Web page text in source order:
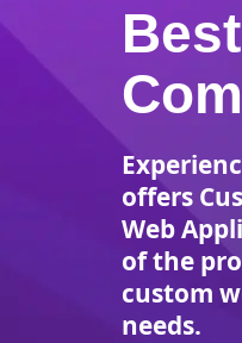
offers
Web
of the
custom
needs.